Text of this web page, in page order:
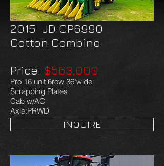
Pro 16 unit 6row 36"wide
Scrapping Plates
Cab w/AC
Axle:PRWD
2015 JD CP6990
Cotton Combine
Price: $563,000
INQUIRE